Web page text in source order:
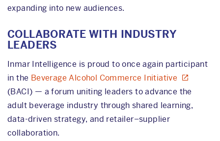
expanding into new audiences.
COLLABORATE WITH INDUSTRY
LEADERS
Inmar Intelligence is proud to once again participant
in the Beverage Alcohol Commerce Initiative
(BACI) — a forum uniting leaders to advance the
adult beverage industry through shared learning,
data-driven strategy, and retailer–supplier
collaboration.